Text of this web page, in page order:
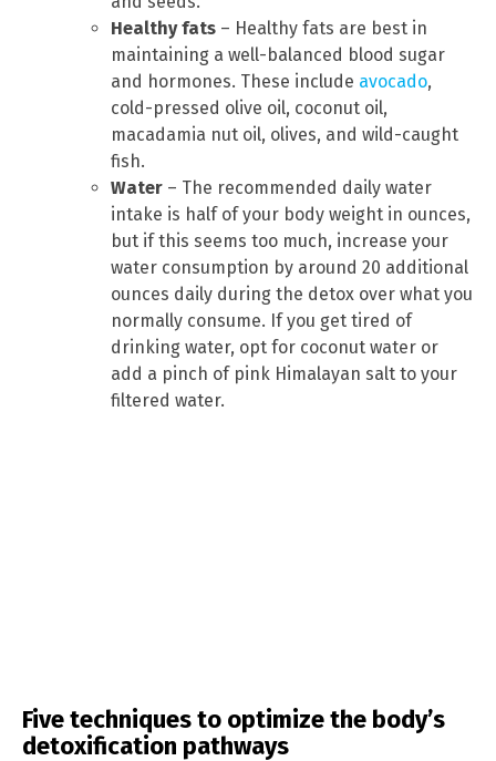
Healthy fats – Healthy fats are best in
maintaining a well-balanced blood sugar
and hormones. These include avocado,
cold-pressed olive oil, coconut oil,
macadamia nut oil, olives, and wild-caught
fish.
Water – The recommended daily water
intake is half of your body weight in ounces,
but if this seems too much, increase your
water consumption by around 20 additional
ounces daily during the detox over what you
normally consume. If you get tired of
drinking water, opt for coconut water or
add a pinch of pink Himalayan salt to your
filtered water.
Five techniques to optimize the body’s
detoxification pathways